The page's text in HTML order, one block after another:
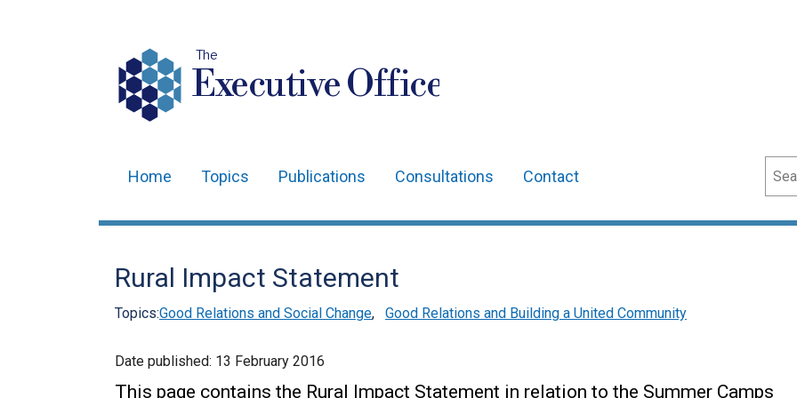
The
Executive Office
navigation
Home Topics Publications Consultations Contact
Rural Impact Statement
Topics:Good Relations and Social Change, Good Relations and Building a United Community
Date published: 13 February 2016
This page contains the Rural Impact Statement in relation to the Summer Camps